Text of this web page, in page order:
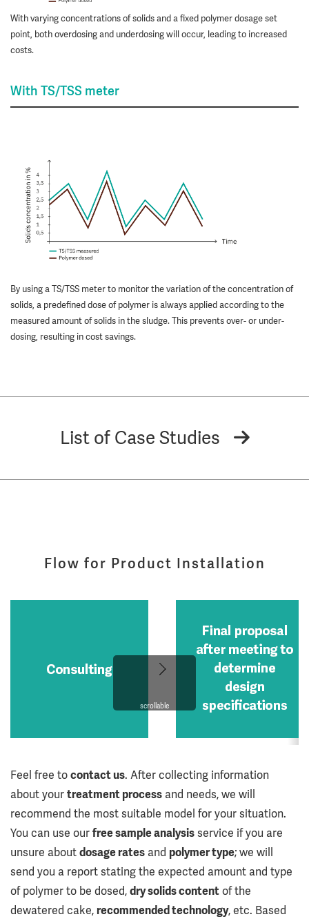
With varying concentrations of solids and a fixed polymer dosage set
point, both overdosing and underdosing will occur, leading to increased
costs.
With TS/TSS meter
By using a TS/TSS meter to monitor the variation of the concentration of
solids, a predefined dose of polymer is always applied according to the
measured amount of solids in the sludge. This prevents over- or under-
dosing, resulting in cost savings.
List of Case Studies
Flow for Product Installation
scrollable
Feel free tocontact us. After collecting information
about yourtreatment process and needs, we will
recommend the most suitable model for your situation.
You can use ourfree sample analysisservice if you are
unsure aboutdosage rates and polymer type; we will
send you a report stating the expected amount and type
of polymer to be dosed,dry solids contentof the
dewatered cake, recommended technology, etc. Based